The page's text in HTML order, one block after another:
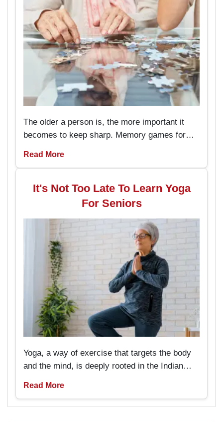
The older a person is, the more important it
becomes to keep sharp. Memory games for
incorporating these memory games into daily
routines, individuals can enjoy better
Read More
It's Not Too Late To Learn Yoga
For Seniors
Yoga, a way of exercise that targets the body
and the mind, is deeply rooted in the Indian
beneficial for seniors if they are looking
Read More